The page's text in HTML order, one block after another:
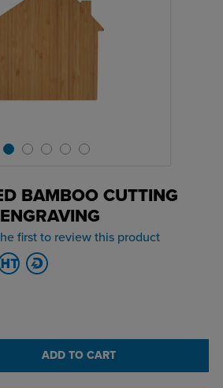
BAMBOO CUTTING
first to review this product
ADD TO CART